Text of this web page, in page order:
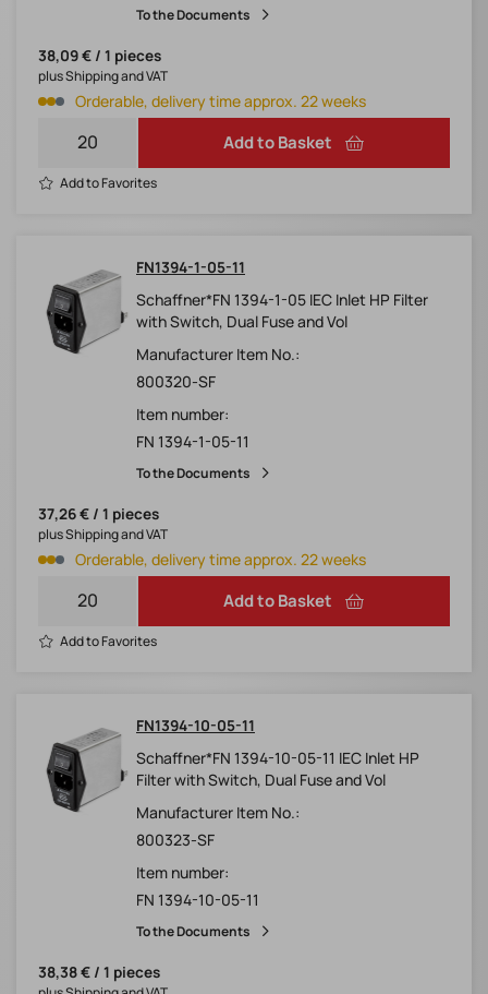
To the Documents
38,09 € / 1 pieces
Orderable, delivery time approx. 22 weeks
plus Shipping and VAT
Add to Basket
Add to Favorites
FN1394-1-05-11
Schaffner*FN 1394-1-05 IEC Inlet HP Filter
with Switch, Dual Fuse and Vol
Manufacturer Item No.:
800320-SF
Item number:
FN 1394-1-05-11
To the Documents
37,26 € / 1 pieces
Orderable, delivery time approx. 22 weeks
plus Shipping and VAT
Add to Basket
Add to Favorites
FN1394-10-05-11
Schaffner*FN 1394-10-05-11 IEC Inlet HP
Filter with Switch, Dual Fuse and Vol
Manufacturer Item No.:
800323-SF
Item number:
FN 1394-10-05-11
To the Documents
38,38 € / 1 pieces